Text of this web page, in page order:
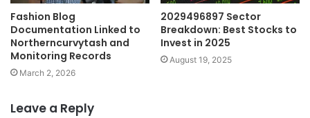
Fashion Blog
Documentation Linked to
Northerncurvytash and
Monitoring Records
March 2, 2026
2029496897 Sector
Breakdown: Best Stocks to
Invest in 2025
August 19, 2025
Leave a Reply